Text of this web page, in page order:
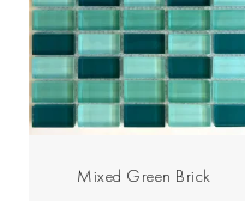
Mixed Green Brick